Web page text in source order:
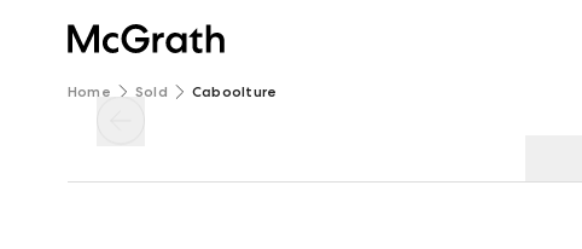
Home Sold Caboolture